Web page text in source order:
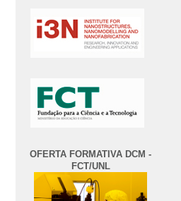
OFERTA FORMATIVA DCM -
FCT/UNL